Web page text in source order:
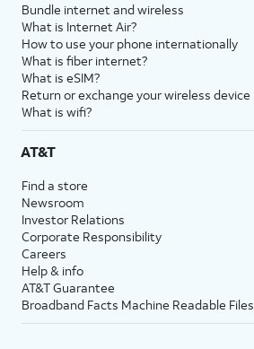
Bundle internet and wireless
What is Internet Air?
How to use your phone internationally
What is fiber internet?
What is eSIM?
Return or exchange your wireless device
What is wifi?
AT&T
Find a store
Newsroom
Investor Relations
Corporate Responsibility
Careers
Help & info
AT&T Guarantee
Broadband Facts Machine Readable Files